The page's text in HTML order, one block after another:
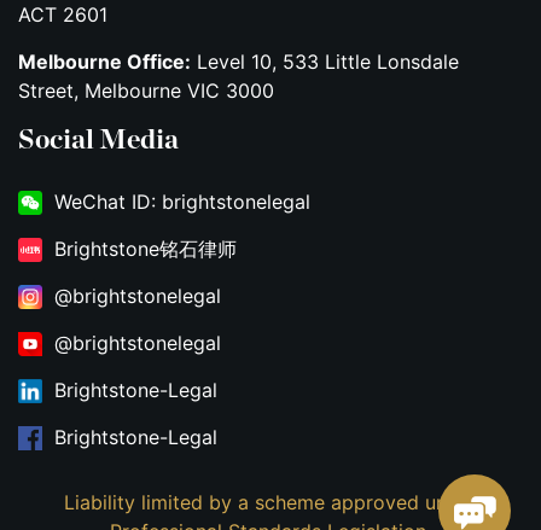
ACT 2601
Melbourne Office: Level 10, 533 Little Lonsdale
Street, Melbourne VIC 3000
Social Media
WeChat ID: brightstonelegal
Brightstone铭石律师
@brightstonelegal
@brightstonelegal
Brightstone-Legal
Brightstone-Legal
Liability limited by a scheme approved under